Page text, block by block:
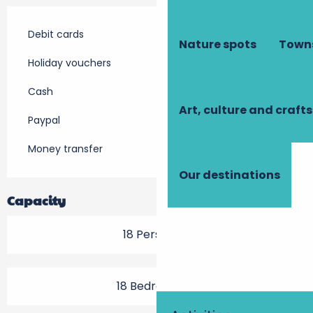
Nature spots
Art, culture and crafts
Our destinations
Debit cards
Holiday vouchers
Cash
Paypal
Money transfer
Capacity
18 Person(s)
18 Bedroom(s)